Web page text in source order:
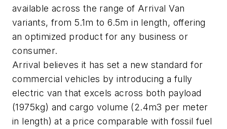
available across the range of Arrival Van
variants, from 5.1m to 6.5m in length, offering
an optimized product for any business or
consumer.
Arrival believes it has set a new standard for
commercial vehicles by introducing a fully
electric van that excels across both payload
(1975kg) and cargo volume (2.4m3 per meter
in length) at a price comparable with fossil fuel